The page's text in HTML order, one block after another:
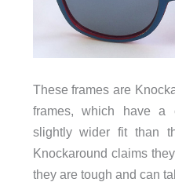
These frames are
frames, which have
slightly wider fit than
Knockaround claims
they are tough and can